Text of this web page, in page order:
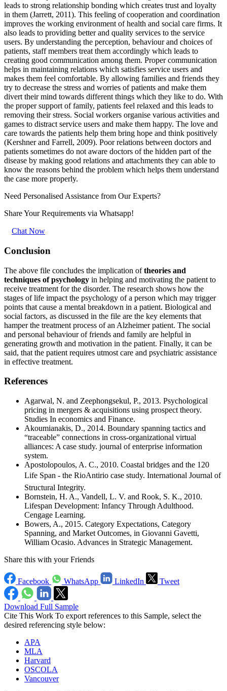
leads to strong relationship bonding which creates trust and loyalty
in them (Jarrett, 2011). This feeling of cooperation and coordination
improves the working environment of health and social care firms. It
also leads to providing better and quality services to the service
users. By understanding the perception, behaviour and choices of
patients, staff members treat them accordingly which leads to
creating good communication among them. Proper communication
helps in maintaining relations which satisfies service users and
makes them feel comfortable. By allowing families and friends they
try to decrease the stress and worries of patients and make them
divert their mind towards different things which they like to do. With
the proper support of family, patients feel relaxed and this leads to
removing their stress. Social workers organise various activities and
games to distract service users and make them happy. The love and
care towards the patients help them bring hope and think positively
(Kershner and Farrell, 2009). Poor relations between doctors and
patients sometimes do not aware doctors of the hidden part of the
disease by making good relations and attachments they can able to
know the reasons behind the problem which helps them understand
the case more properly.
Need Personalised Assistance from Our Experts?
Share Your Requirements via Whatsapp!
Chat Now
Conclusion
The above file concludes the implication oftheories and
techniques of psychology in helping and motivating the patient to
receive treatment for the disorder. The research shows how the
stages of life impact the psychology of a person which may trigger
points that cause a mental breakdown in a patient. Biological and
social factors, as discussed in the file are the key elements that
hamper the treatment process of an Alzheimer patient. The social
and personal behaviour of friends and family are helpful in
generating growth and motivation in the patient. Finally, it can be
said, that the patient requires utmost care and psychiatric assistance
in effective treatment.
References
Agarwal, N. and Zeephongsekul, P., 2013. Psychological
pricing in mergers & acquisitions using prospect theory.
Studies In economics and Finance.
Akoumianakis, D., 2014. Boundary spanning tactics and
“traceable” connections in cross-organizational virtual
alliances: A case study. journal of enterprise information
system.
Apostolopoulos, A. C., 2010. Coastal bridges and the 120
Life Span - the RioAntirio case study. International Journal of
Structural Integrity.
Bornstein, H. A., Vandell, L. V. and Rook, S. K., 2010.
Lifespan Development: Infancy Through Adulthood.
Cengage Learning.
Bowers, A., 2015. Category Expectations, Category
Spanning, and Market Outcomes, in Giovanni Gavetti,
William Ocasio. Advances in Strategic Management.
Share this with your Friends
Facebook WhatsApp LinkedIn Tweet
Download Full Sample
Cite This Work To export references to this Sample, select the
desired referencing style below:
APA
MLA
Harvard
OSCOLA
Vancouver